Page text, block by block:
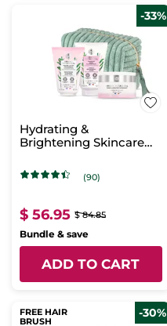
-33%
Hydrating &
Brightening Skincare
(90)
$ 56.95 $ 84.85
Bundle & save
ADD TO CART
FREE HAIR
BRUSH
-30%